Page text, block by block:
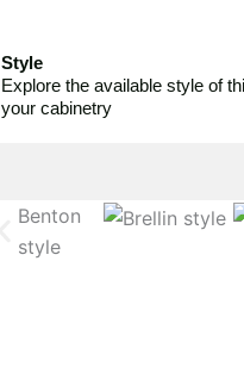
Style
Explore the available style of
your cabinetry